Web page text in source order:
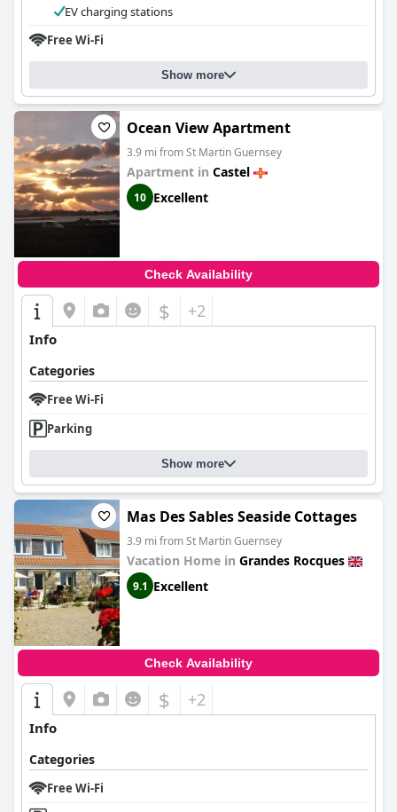
EV charging stations
Free Wi-Fi
Show more
Ocean View Apartment
3.9 mi from St Martin Guernsey
Apartment in Castel
10 Excellent
Check Availability
$ +2
Info
Categories
Free Wi-Fi
Parking
Show more
Mas Des Sables Seaside Cottages
3.9 mi from St Martin Guernsey
Vacation Home in Grandes Rocques
9.1 Excellent
Check Availability
$ +2
Info
Categories
Free Wi-Fi